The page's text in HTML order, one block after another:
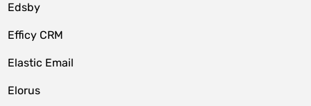
Edsby
Efficy CRM
Elastic Email
Elorus